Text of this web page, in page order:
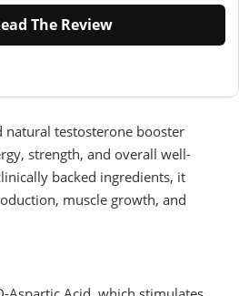
The Review
natural testosterone booster
strength, and overall well-
backed ingredients, it
muscle growth, and